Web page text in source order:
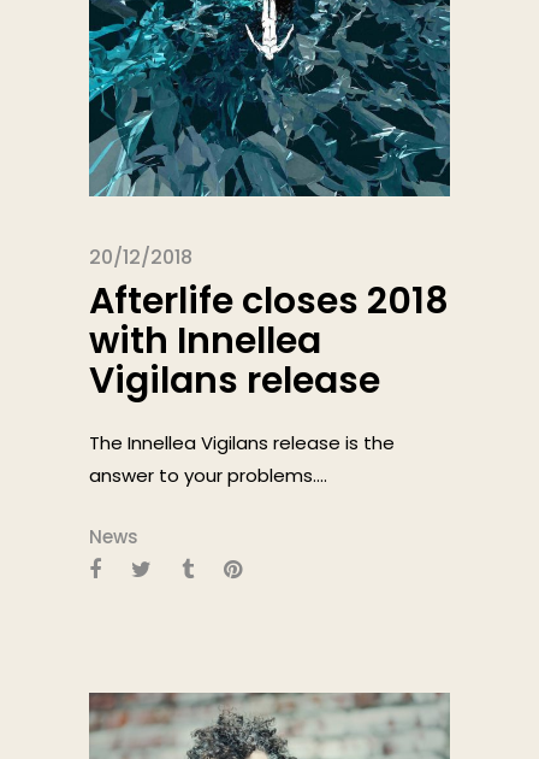
20/12/2018
Afterlife closes 2018
with Innellea
Vigilans release
The Innellea Vigilans release is the
answer to your problems....
News